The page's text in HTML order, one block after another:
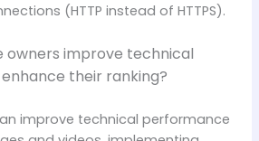
(HTTP instead of HTTPS).
owners improve technical
their ranking?
improve technical performance